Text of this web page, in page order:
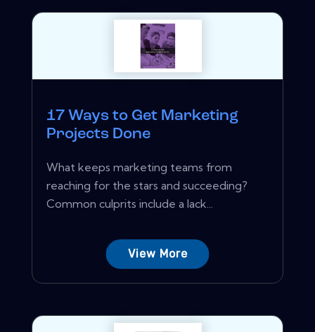
17 Ways to Get Marketing
Projects Done
What keeps marketing teams from
reaching for the stars and succeeding?
Common culprits include a lack...
View More